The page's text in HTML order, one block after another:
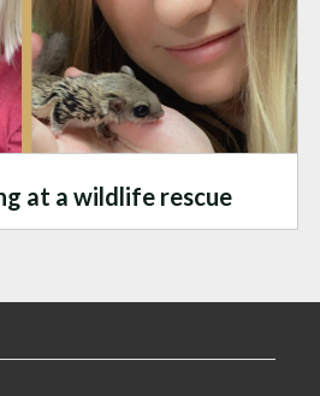
at a wildlife rescue